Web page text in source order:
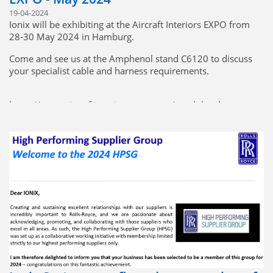
19-04-2024
Ionix will be exhibiting at the Aircraft Interiors EXPO from
28-30 May 2024 in Hamburg.
Come and see us at the Amphenol stand C6120 to discuss
your specialist cable and harness requirements.
https://www.aircraftinteriorsexpo.com/en-gb.html